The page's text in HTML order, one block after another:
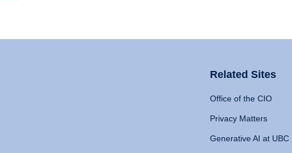
Related Sites
Office of the CIO
Privacy Matters
Generative AI at UBC